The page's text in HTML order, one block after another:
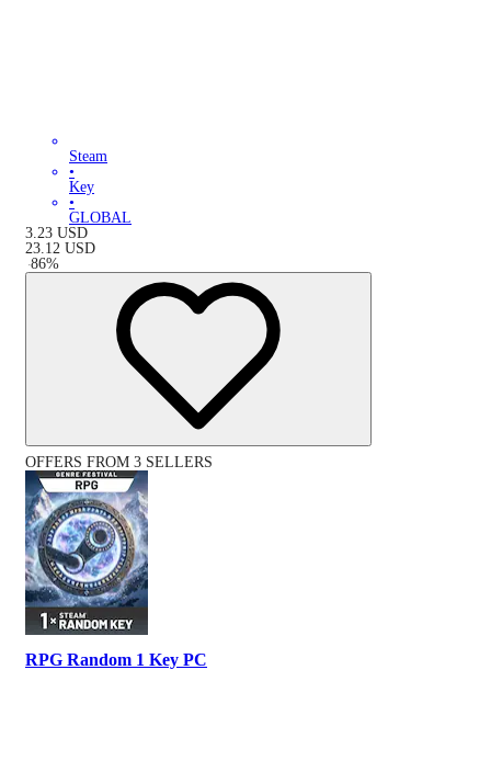
Steam
•
Key
•
GLOBAL
3.23 USD
23.12 USD
-86%
OFFERS FROM 3 SELLERS
RPG Random 1 Key PC